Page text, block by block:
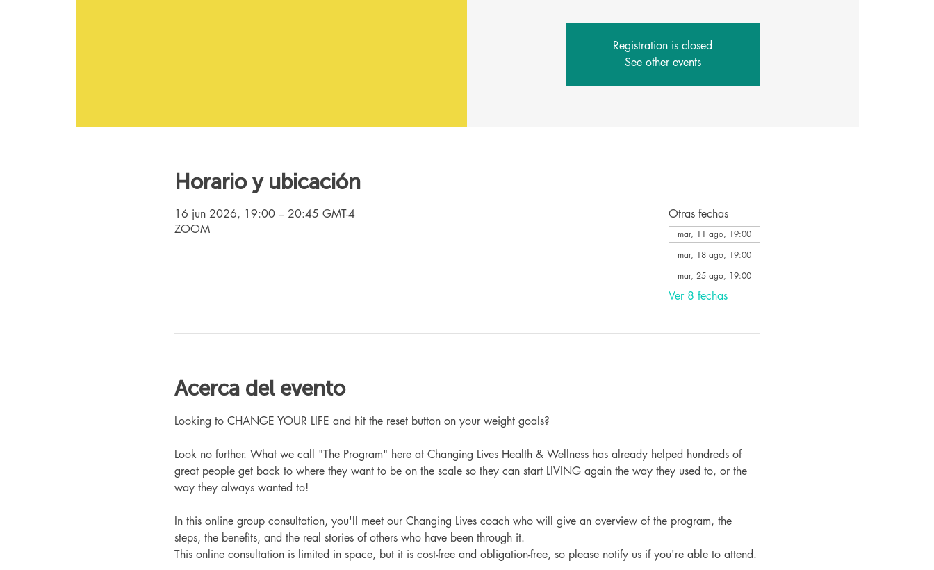
Registration is closed
See other events
Horario y ubicación
16 jun 2026, 19:00 – 20:45 GMT-4
ZOOM
Otras fechas
mar, 11 ago, 19:00
mar, 18 ago, 19:00
mar, 25 ago, 19:00
Ver 8 fechas
Acerca del evento
Looking to CHANGE YOUR LIFE and hit the reset button on your weight goals?
Look no further. What we call "The Program" here at Changing Lives Health & Wellness has already helped hundreds of
great people get back to where they want to be on the scale so they can start LIVING again the way they used to, or the
way they always wanted to!
In this online group consultation, you'll meet our Changing Lives coach who will give an overview of the program, the
steps, the benefits, and the real stories of others who have been through it.
This online consultation is limited in space, but it is cost-free and obligation-free, so please notify us if you're able to attend.